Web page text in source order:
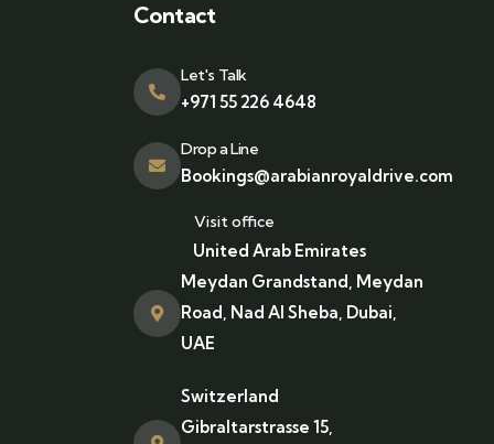
Contact
Let's Talk
+971 55 226 4648
Drop a Line
Bookings@arabianroyaldrive.com
Visit office
United Arab Emirates
Meydan Grandstand, Meydan
Road, Nad Al Sheba, Dubai,
UAE
Switzerland
Gibraltarstrasse 15,